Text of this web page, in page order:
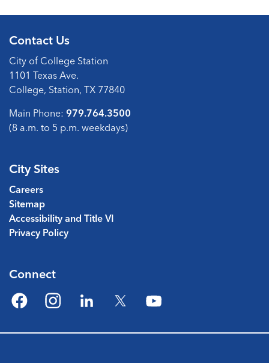
Contact Us
City of College Station
1101 Texas Ave.
College, Station, TX 77840
Main Phone: 979.764.3500
(8 a.m. to 5 p.m. weekdays)
City Sites
Careers
Sitemap
Accessibility and Title VI
Privacy Policy
Connect
FacebookInstagramLinkedIn Twitter YouTube